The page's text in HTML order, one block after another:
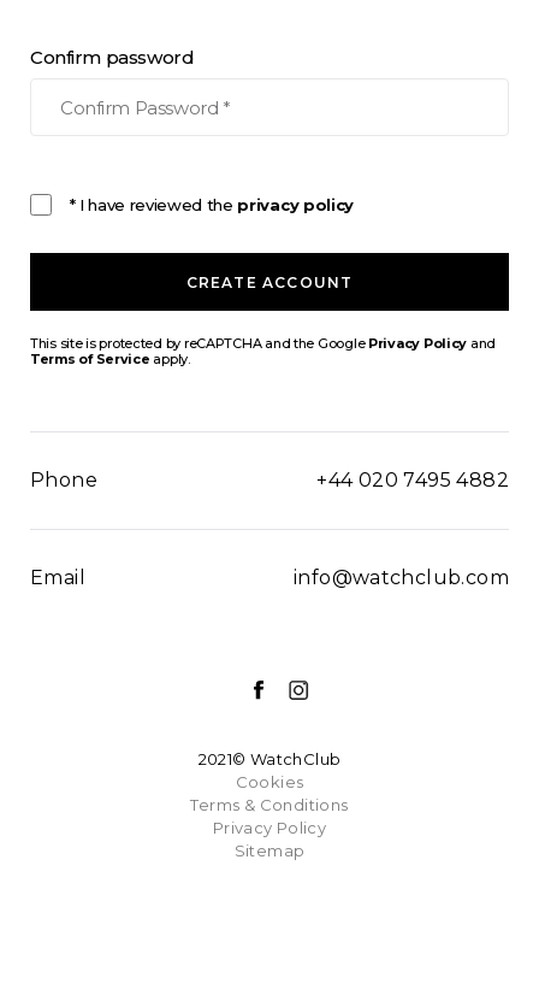
Confirm password
* I have reviewed the privacy policy
CREATE ACCOUNT
This site is protected by reCAPTCHA and the Google Privacy Policy and
Terms of Service apply.
Phone +44 020 7495 4882
Email info@watchclub.com
2021© WatchClub
Cookies
Terms & Conditions
Privacy Policy
Sitemap